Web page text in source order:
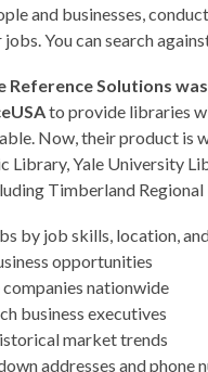
and businesses,
jobs. You can search
Reference Solutions
to provide libraries
Now, their product is
Library, Yale University
Timberland Regional
by job skills, location,
opportunities
companies nationwide
business executives
market trends
addresses and phone